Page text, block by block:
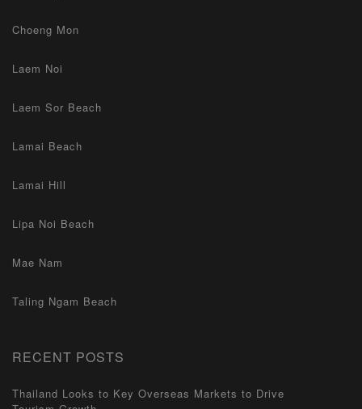
Choeng Mon
Laem Noi
Laem Sor Beach
Lamai Beach
Lamai Hill
Lipa Noi Beach
Mae Nam
Taling Ngam Beach
RECENT POSTS
Thailand Looks to Key Overseas Markets to Drive